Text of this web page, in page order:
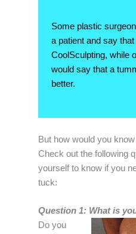
Some plastic
a patient and say that
CoolSculpting, while
would say that a
better.
But how would you
Check out the following
yourself to know if you
tuck:
Question 1: What is
Do you